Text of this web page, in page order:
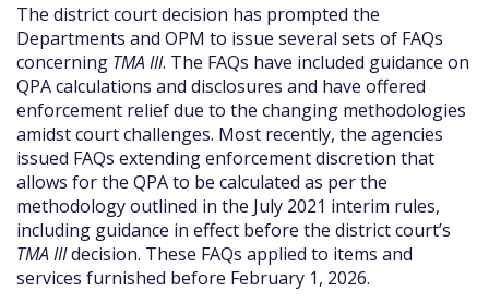
The district court decision has prompted the
Departments and OPM to issue several sets of FAQs
concerning TMA III. The FAQs have included guidance on
QPA calculations and disclosures and have offered
enforcement relief due to the changing methodologies
amidst court challenges. Most recently, the agencies
issued FAQs extending enforcement discretion that
allows for the QPA to be calculated as per the
methodology outlined in the July 2021 interim rules,
including guidance in effect before the district court’s
TMA IIIdecision. These FAQs applied to items and
services furnished before February 1, 2026.